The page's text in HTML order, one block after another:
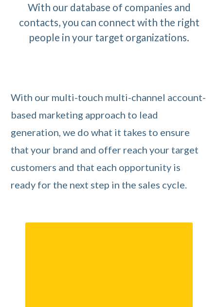
With our database of companies and
contacts, you can connect with the right
people in your target organizations.
With our multi-touch multi-channel account-
based marketing approach to lead
generation, we do what it takes to ensure
that your brand and offer reach your target
customers and that each opportunity is
ready for the next step in the sales cycle.